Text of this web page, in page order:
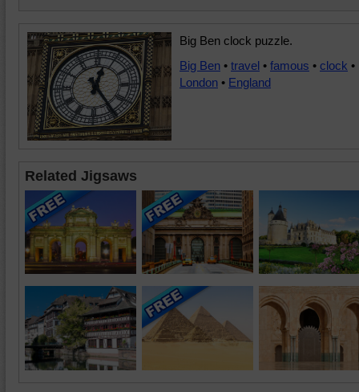
Big Ben clock puzzle.
Big Ben • travel • famous • clock •
London • England
Related Jigsaws